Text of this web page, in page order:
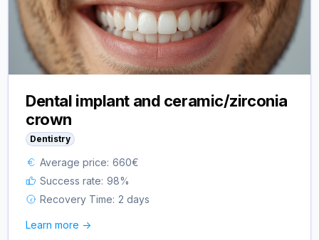
Dental implant and ceramic/zirconia
crown
Dentistry
Average price: 660€
Success rate: 98%
Recovery Time: 2 days
Learn more ->